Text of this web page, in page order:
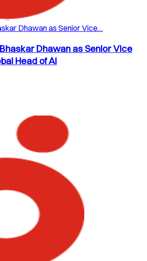
Dhawan as Senior Vice…
Dhawan as Senior Vice
Head of AI